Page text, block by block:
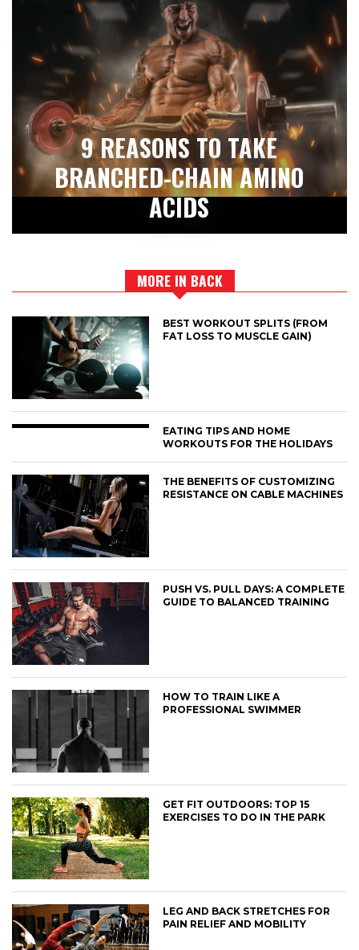
9 REASONS TO TAKE
BRANCHED-CHAIN AMINO
ACIDS
MORE IN BACK
BEST WORKOUT SPLITS (FROM
FAT LOSS TO MUSCLE GAIN)
EATING TIPS AND HOME
WORKOUTS FOR THE HOLIDAYS
THE BENEFITS OF CUSTOMIZING
RESISTANCE ON CABLE MACHINES
PUSH VS. PULL DAYS: A COMPLETE
GUIDE TO BALANCED TRAINING
HOW TO TRAIN LIKE A
PROFESSIONAL SWIMMER
GET FIT OUTDOORS: TOP 15
EXERCISES TO DO IN THE PARK
LEG AND BACK STRETCHES FOR
PAIN RELIEF AND MOBILITY